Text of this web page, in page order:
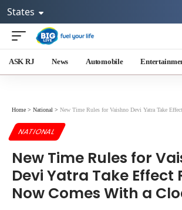
States
ASK RJ News Automobile
Home > National > New Time Rules for Vaishno Devi Yatra Take Effect RFID
NATIONAL
New Time Rules for
Devi Yatra Take Effect
Now Comes With a